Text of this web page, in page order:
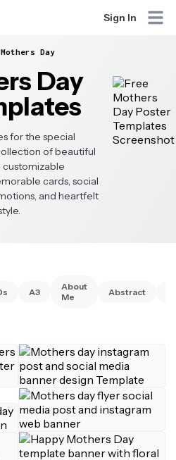
Sign In
Mothers Day
Day
for the special
of beautiful
customizable
cards, social
and heartfelt
A3
About
Me
Abstract